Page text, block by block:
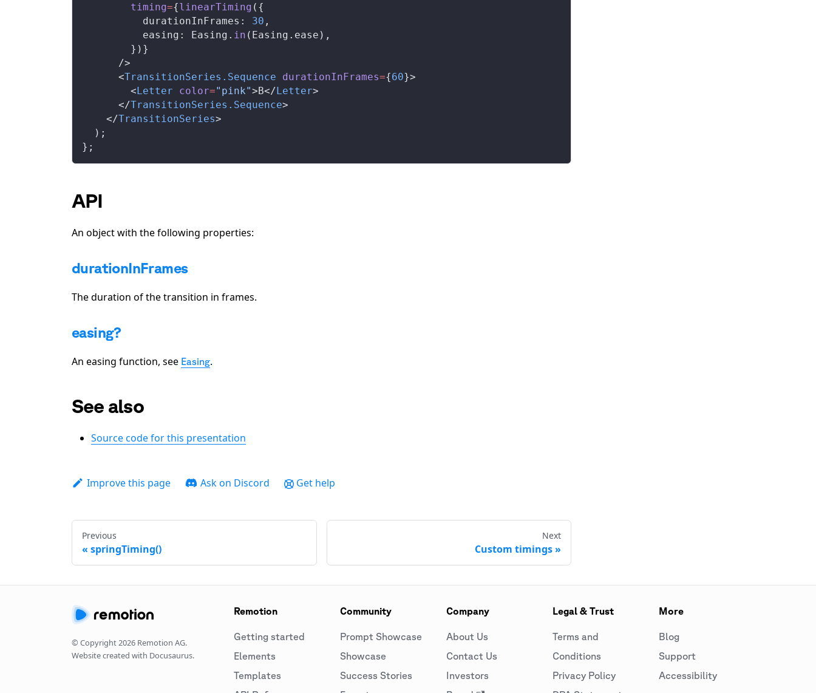
timing={linearTiming ({
durationInFrames : 30 ,
easing : Easing . in ( Easing . ease ),
        })}
      />
      <
TransitionSeries . Sequence durationInFrames={60}>
        <
Letter color="pink">B</Letter>
      </
TransitionSeries . Sequence>
    </
TransitionSeries>
  );
};
API
An object with the following properties:
durationInFrames
The duration of the transition in frames.
easing?
An easing function, see Easing.
See also
Source code for this presentation
Improve this page Ask on Discord Get help
Previous
springTiming()
Next
Custom timings
© Copyright2026 Remotion AG.
Website created with Docusaurus.
Remotion
Getting started
Elements
Templates
Community
Prompt Showcase
Showcase
Success Stories
Company
About Us
Contact Us
Investors
Legal & Trust
Terms and
Conditions
Privacy Policy
More
Blog
Support
Accessibility